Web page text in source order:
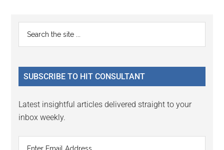
Reader
Interactions
Primary
Sidebar
...
SUBSCRIBE TO HIT CONSULTANT
Latest insightful articles delivered straight to your
inbox weekly.